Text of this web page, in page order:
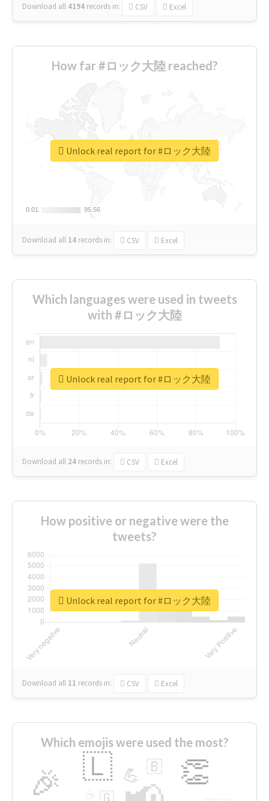
Download all 4194 records in: CSV Excel
How far #ロック大陸 reached?
0.01
0.01 95.56
95.56
Download all 14 records in: CSV Excel
Unlock real report for #ロック大陸
Which languages were used in tweets
with #ロック大陸
Download all 24 records in: CSV Excel
Unlock real report for #ロック大陸
How positive or negative were the
tweets?
Download all 11 records in: CSV Excel
Unlock real report for #ロック大陸
Which emojis were used the most?
🎉 👏
🇱 💪 🇧
🇬